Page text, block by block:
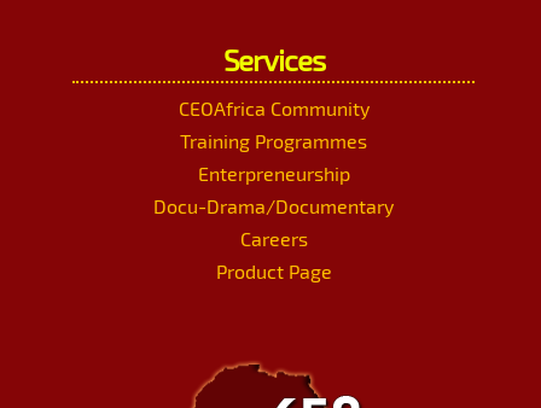
Services
CEOAfrica Community
Training Programmes
Enterpreneurship
Docu-Drama/Documentary
Careers
Product Page